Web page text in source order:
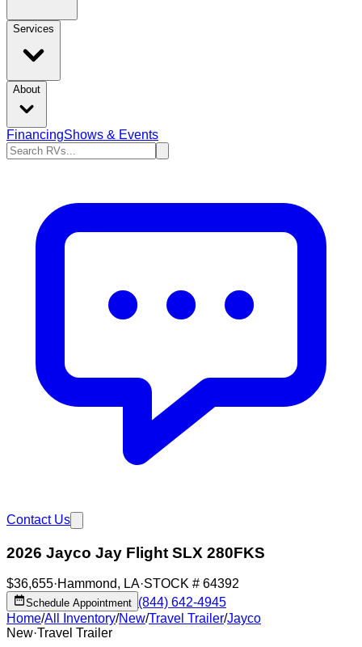
Services
About
FinancingShows & Events
Contact Us
2026 Jayco Jay Flight SLX 280FKS
$36,655·Hammond, LA·STOCK # 64392
Schedule Appointment (844) 642-4945
Home/All Inventory/New/Travel Trailer/Jayco
New·Travel Trailer